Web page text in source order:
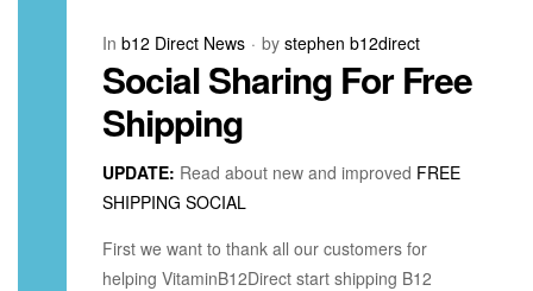
In b12 Direct News by stephen b12direct
Social Sharing For Free
Shipping
UPDATE: Read about new and improved FREE
SHIPPING SOCIAL
First we want to thank all our customers for
helping VitaminB12Direct start shipping B12